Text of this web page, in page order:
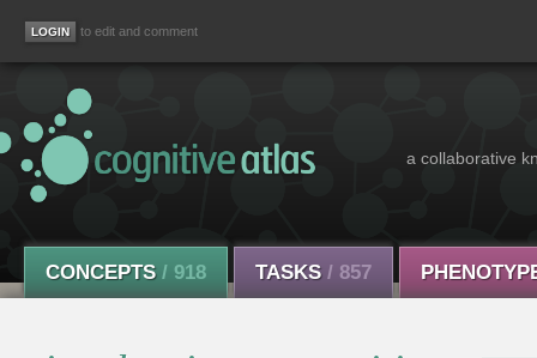
to edit and comment
a collaborative
CONCEPTS / 918 TASKS / 857